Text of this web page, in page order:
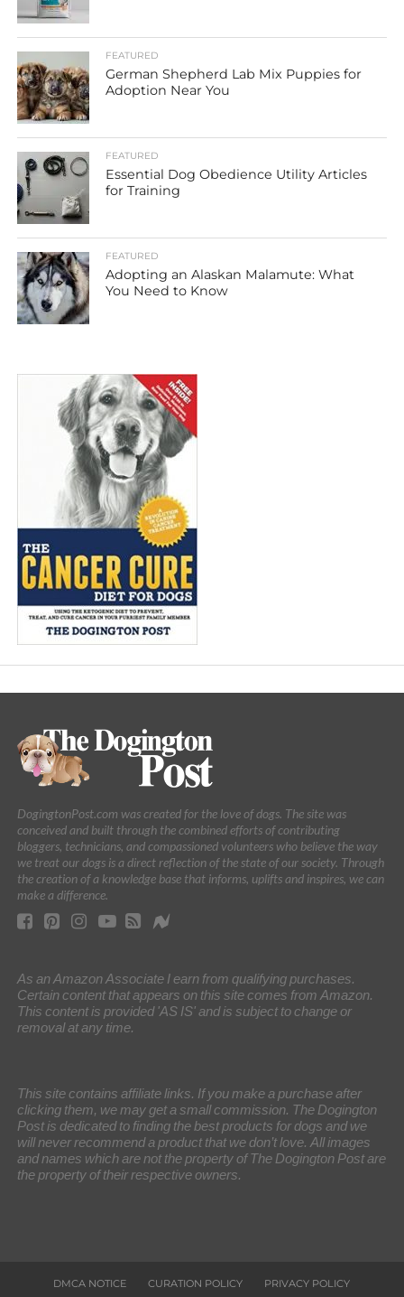
FEATURED
German Shepherd Lab Mix Puppies for
Adoption Near You
FEATURED
Essential Dog Obedience Utility Articles
for Training
FEATURED
Adopting an Alaskan Malamute: What
You Need to Know
DogingtonPost.com was created for the love of dogs. The site was
conceived and built through the combined efforts of contributing
bloggers, technicians, and compassioned volunteers who believe the way
we treat our dogs is a direct reflection of the state of our society. Through
the creation of a knowledge base that informs, uplifts and inspires, we can
make a difference.
As an Amazon Associate I earn from qualifying purchases.
Certain content that appears on this site comes from Amazon.
This content is provided 'AS IS' and is subject to change or
removal at any time.
This site contains affiliate links. If you make a purchase after
clicking them, we may get a small commission. The Dogington
Post is dedicated to finding the best products for dogs and we
will never recommend a product that we don’t love. All images
and names which are not the property of The Dogington Post are
the property of their respective owners.
DMCA NOTICE CURATION POLICY PRIVACY POLICY